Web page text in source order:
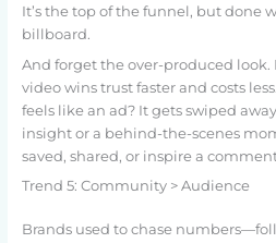
It’s the top of the funnel, but done
billboard.
And forget the over-produced look.
video wins trust faster and costs
feels like an ad? It gets swiped
insight or a behind-the-scenes
saved, shared, or inspire a
Trend 5: Community > Audience
Brands used to chase